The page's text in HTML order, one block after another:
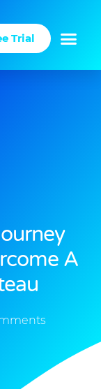
Trial
A